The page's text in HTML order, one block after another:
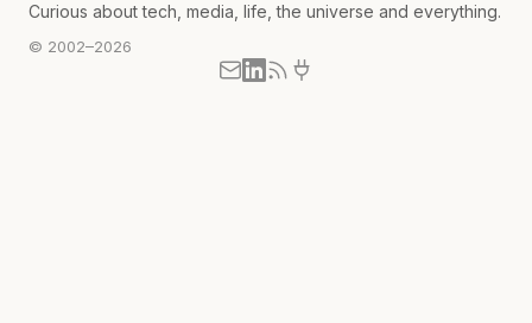
Curious about tech, media, life, the universe and everything.
© 2002–2026